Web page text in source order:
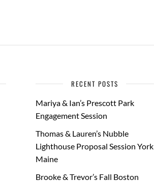
RECENT POSTS
Mariya & Ian’s Prescott Park
Engagement Session
Thomas & Lauren’s Nubble
Lighthouse Proposal Session York
Maine
Brooke & Trevor’s Fall Boston